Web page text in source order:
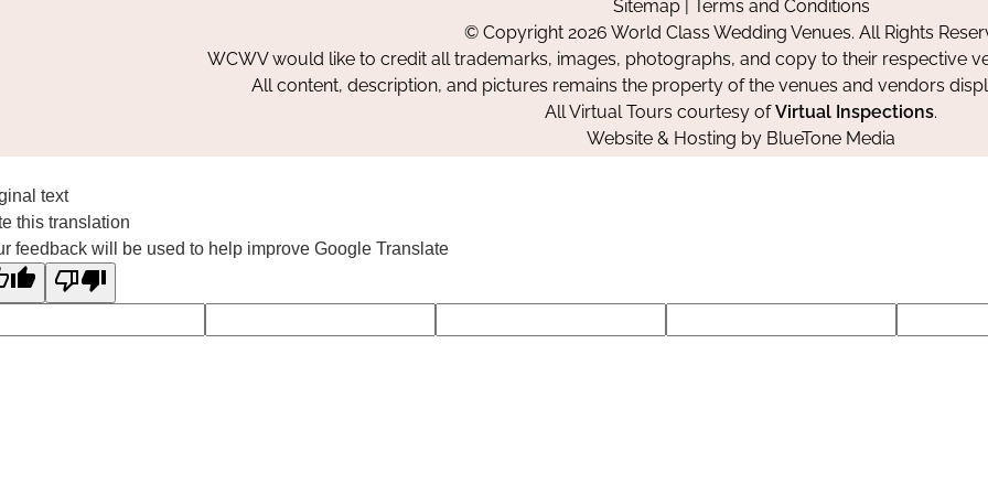
Facebook
Instagram
Pinterest
Sitemap|
Terms and Conditions
© Copyright 2026 World Class Wedding Venues. All Rights
WCWV would like to credit all trademarks, images, photographs, and copy to their respective
All content, description, and pictures remains the property of the venues and vendors
All Virtual Tours courtesy ofVirtual Inspections.
Website & Hosting by BlueTone Media
text
this translation
feedback will be used to help improve Google Translate